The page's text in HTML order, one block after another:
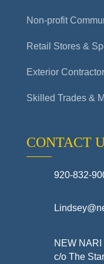
Non-profit
Retail Stores &
Exterior
Skilled Trades &
CONTACT
920-832-
NEW NARI
c/o The